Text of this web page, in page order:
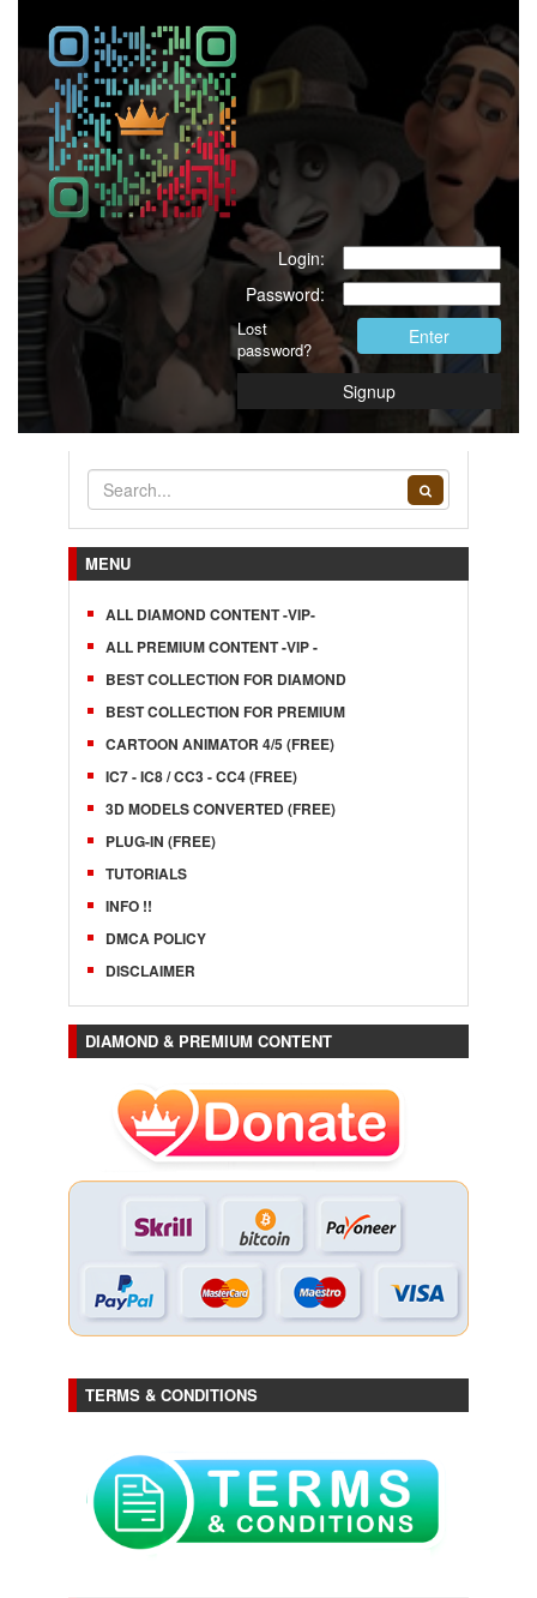
Login:
Password:
Lost
password?
Enter
Signup
MENU
ALL DIAMOND CONTENT -VIP-
ALL PREMIUM CONTENT -VIP -
BEST COLLECTION FOR DIAMOND
BEST COLLECTION FOR PREMIUM
CARTOON ANIMATOR 4/5 (FREE)
IC7 - IC8 / CC3 - CC4 (FREE)
3D MODELS CONVERTED (FREE)
PLUG-IN (FREE)
TUTORIALS
INFO !!
DMCA POLICY
DISCLAIMER
DIAMOND & PREMIUM CONTENT
TERMS & CONDITIONS